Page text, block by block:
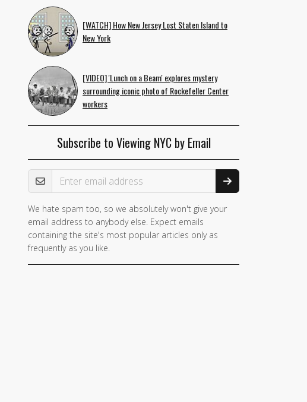
[WATCH] How New Jersey Lost Staten Island to
New York
[VIDEO] 'Lunch on a Beam' explores mystery
surrounding iconic photo of Rockefeller Center
workers
Subscribe to Viewing NYC by Email
Email Address
We hate spam too, so we absolutely won't give your
email address to anybody else. Expect emails
containing the site's most popular articles only as
frequently as you like.